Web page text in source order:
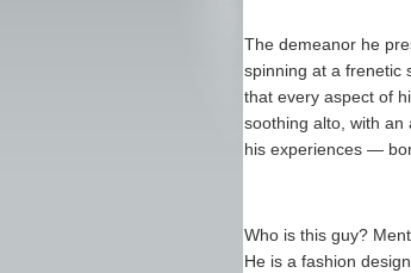
The demeanor he
spinning at a frenetic
that every aspect of
soothing alto, with an
his experiences —
Who is this guy?
He is a fashion